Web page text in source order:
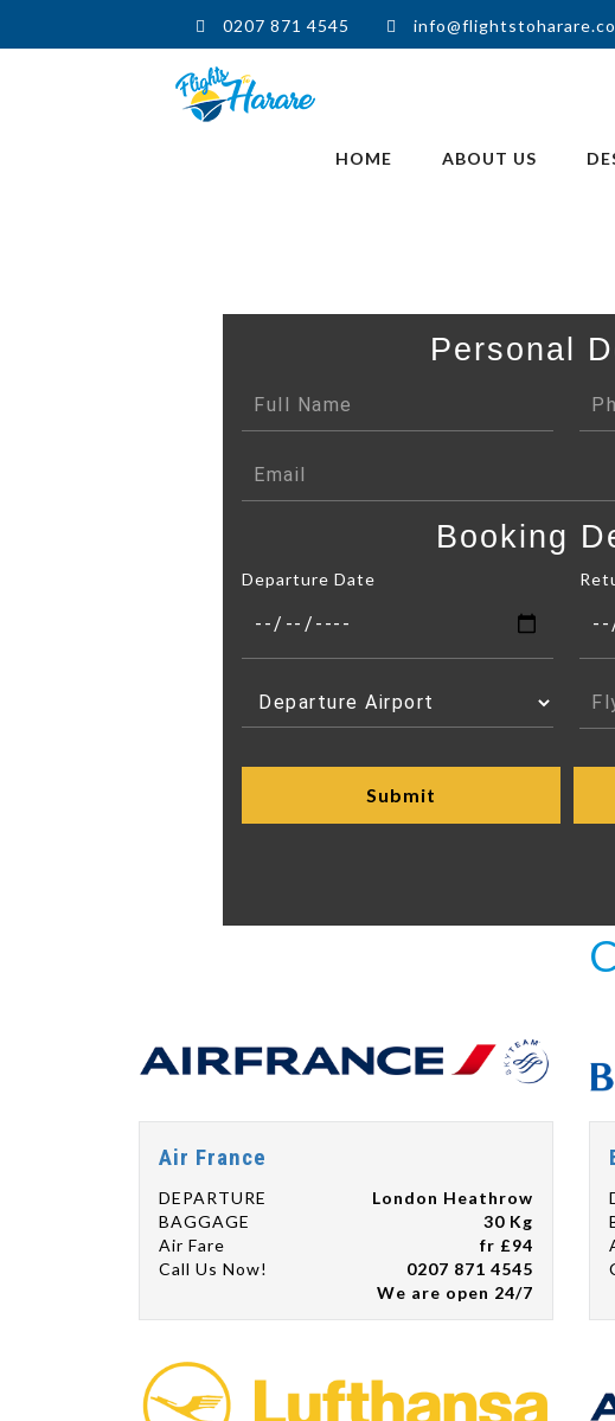
0207 871 4545
HOME ABOUT US
Personal
Booking
Departure Date
Air France
DEPARTURE
London Heathrow
BAGGAGE
30 Kg
Air Fare
fr £94
Call Us Now!
0207 871 4545
We are open 24/7